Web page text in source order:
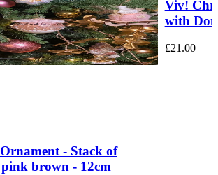
- Stack of
pink brown - 12cm
Viv!
with
£21.00